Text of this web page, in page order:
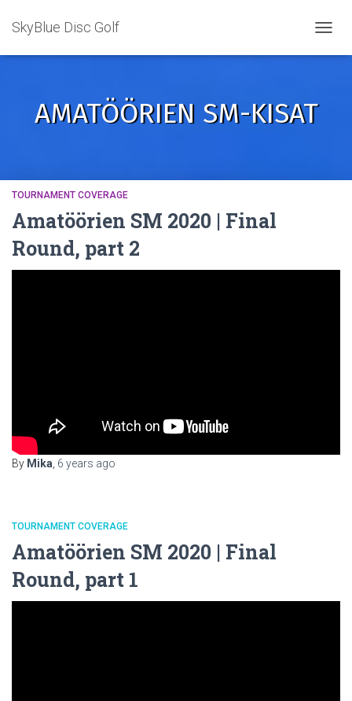
SkyBlue Disc Golf
AMATÖÖRIEN SM-KISAT
TOURNAMENT COVERAGE
Amatöörien SM 2020 | Final
Round, part 2
By Mika 6 years ago
TOURNAMENT COVERAGE
Amatöörien SM 2020 | Final
Round, part 1